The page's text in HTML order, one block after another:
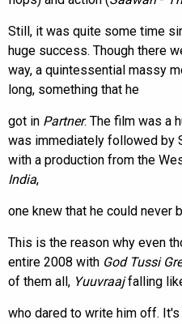
Still, it was quite some time
huge success. Though there
way, a quintessential massy
long, something that he
got in Partner. The film was a
was immediately followed by
with a production from the
India,
one knew that he could never
This is the reason why even
entire 2008 with God Tussi
of them all, Yuuvraajfalling
who dared to write him off.